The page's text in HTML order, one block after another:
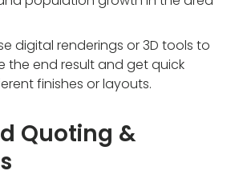
digital renderings or 3D tools to
the end result and get quick
finishes or layouts.
Quoting &